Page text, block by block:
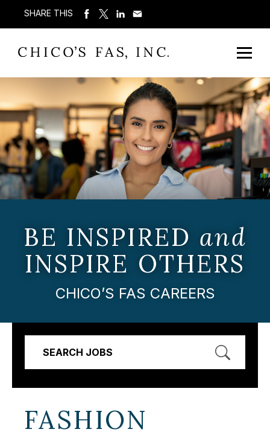
SHARE THIS
BE INSPIRED and
INSPIRE OTHERS
CHICO’S FAS CAREERS
SEARCH JOBS
FASHION